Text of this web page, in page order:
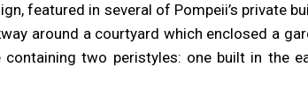
featured in several of Pompeii’s private
around a courtyard which enclosed a
two peristyles: one built in the